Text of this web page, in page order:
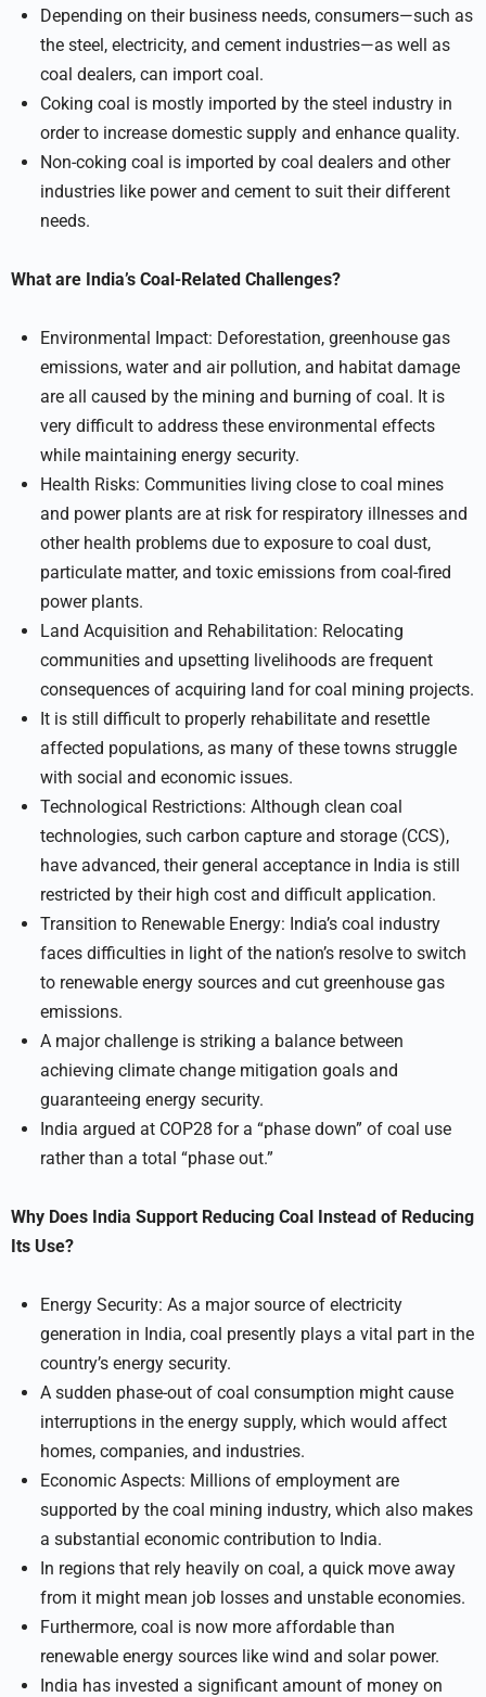
Depending on their business needs, consumers—such as
the steel, electricity, and cement industries—as well as
coal dealers, can import coal.
Coking coal is mostly imported by the steel industry in
order to increase domestic supply and enhance quality.
Non-coking coal is imported by coal dealers and other
industries like power and cement to suit their different
needs.
What are India’s Coal-Related Challenges?
Environmental Impact: Deforestation, greenhouse gas
emissions, water and air pollution, and habitat damage
are all caused by the mining and burning of coal. It is
very difficult to address these environmental effects
while maintaining energy security.
Health Risks: Communities living close to coal mines
and power plants are at risk for respiratory illnesses and
other health problems due to exposure to coal dust,
particulate matter, and toxic emissions from coal-fired
power plants.
Land Acquisition and Rehabilitation: Relocating
communities and upsetting livelihoods are frequent
consequences of acquiring land for coal mining projects.
It is still difficult to properly rehabilitate and resettle
affected populations, as many of these towns struggle
with social and economic issues.
Technological Restrictions: Although clean coal
technologies, such carbon capture and storage (CCS),
have advanced, their general acceptance in India is still
restricted by their high cost and difficult application.
Transition to Renewable Energy: India’s coal industry
faces difficulties in light of the nation’s resolve to switch
to renewable energy sources and cut greenhouse gas
emissions.
A major challenge is striking a balance between
achieving climate change mitigation goals and
guaranteeing energy security.
India argued at COP28 for a “phase down” of coal use
rather than a total “phase out.”
Why Does India Support Reducing Coal Instead of Reducing
Its Use?
Energy Security: As a major source of electricity
generation in India, coal presently plays a vital part in the
country’s energy security.
A sudden phase-out of coal consumption might cause
interruptions in the energy supply, which would affect
homes, companies, and industries.
Economic Aspects: Millions of employment are
supported by the coal mining industry, which also makes
a substantial economic contribution to India.
In regions that rely heavily on coal, a quick move away
from it might mean job losses and unstable economies.
Furthermore, coal is now more affordable than
renewable energy sources like wind and solar power.
India has invested a significant amount of money on